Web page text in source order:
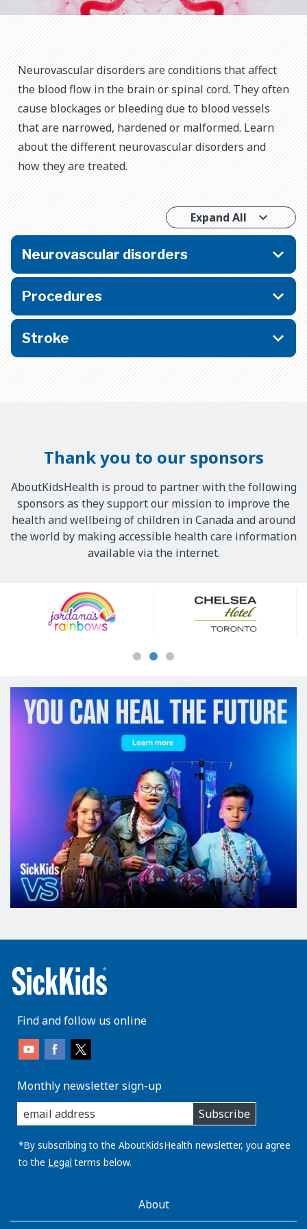
Neurovascular disorders are conditions that affect
the blood flow in the brain or spinal cord. They often
cause blockages or bleeding due to blood vessels
that are narrowed, hardened or malformed. Learn
about the different neurovascular disorders and
how they are treated.
Expand All
Neurovascular disorders
Procedures
Stroke
Thank you to our sponsors
AboutKidsHealth is proud to partner with the following
sponsors as they support our mission to improve the
health and wellbeing of children in Canada and around
the world by making accessible health care information
available via the internet.
Sponsors
Find and follow us online
Monthly newsletter sign-up
enter
you
email
address:
Subscribe
*By subscribing to the AboutKidsHealth newsletter, you agree
to the Legal terms below.
AboutKidsHealthAbout